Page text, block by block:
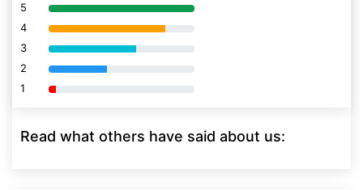
5 80% Complete (danger)
4 80% Complete (danger)
3 80% Complete (danger)
2 80% Complete (danger)
1 80% Complete (danger)
Read what others have said about us: